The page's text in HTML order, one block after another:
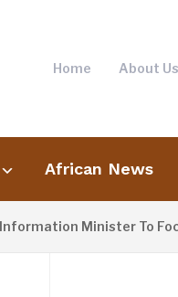
Home About Us
African News
Minister To Focus On